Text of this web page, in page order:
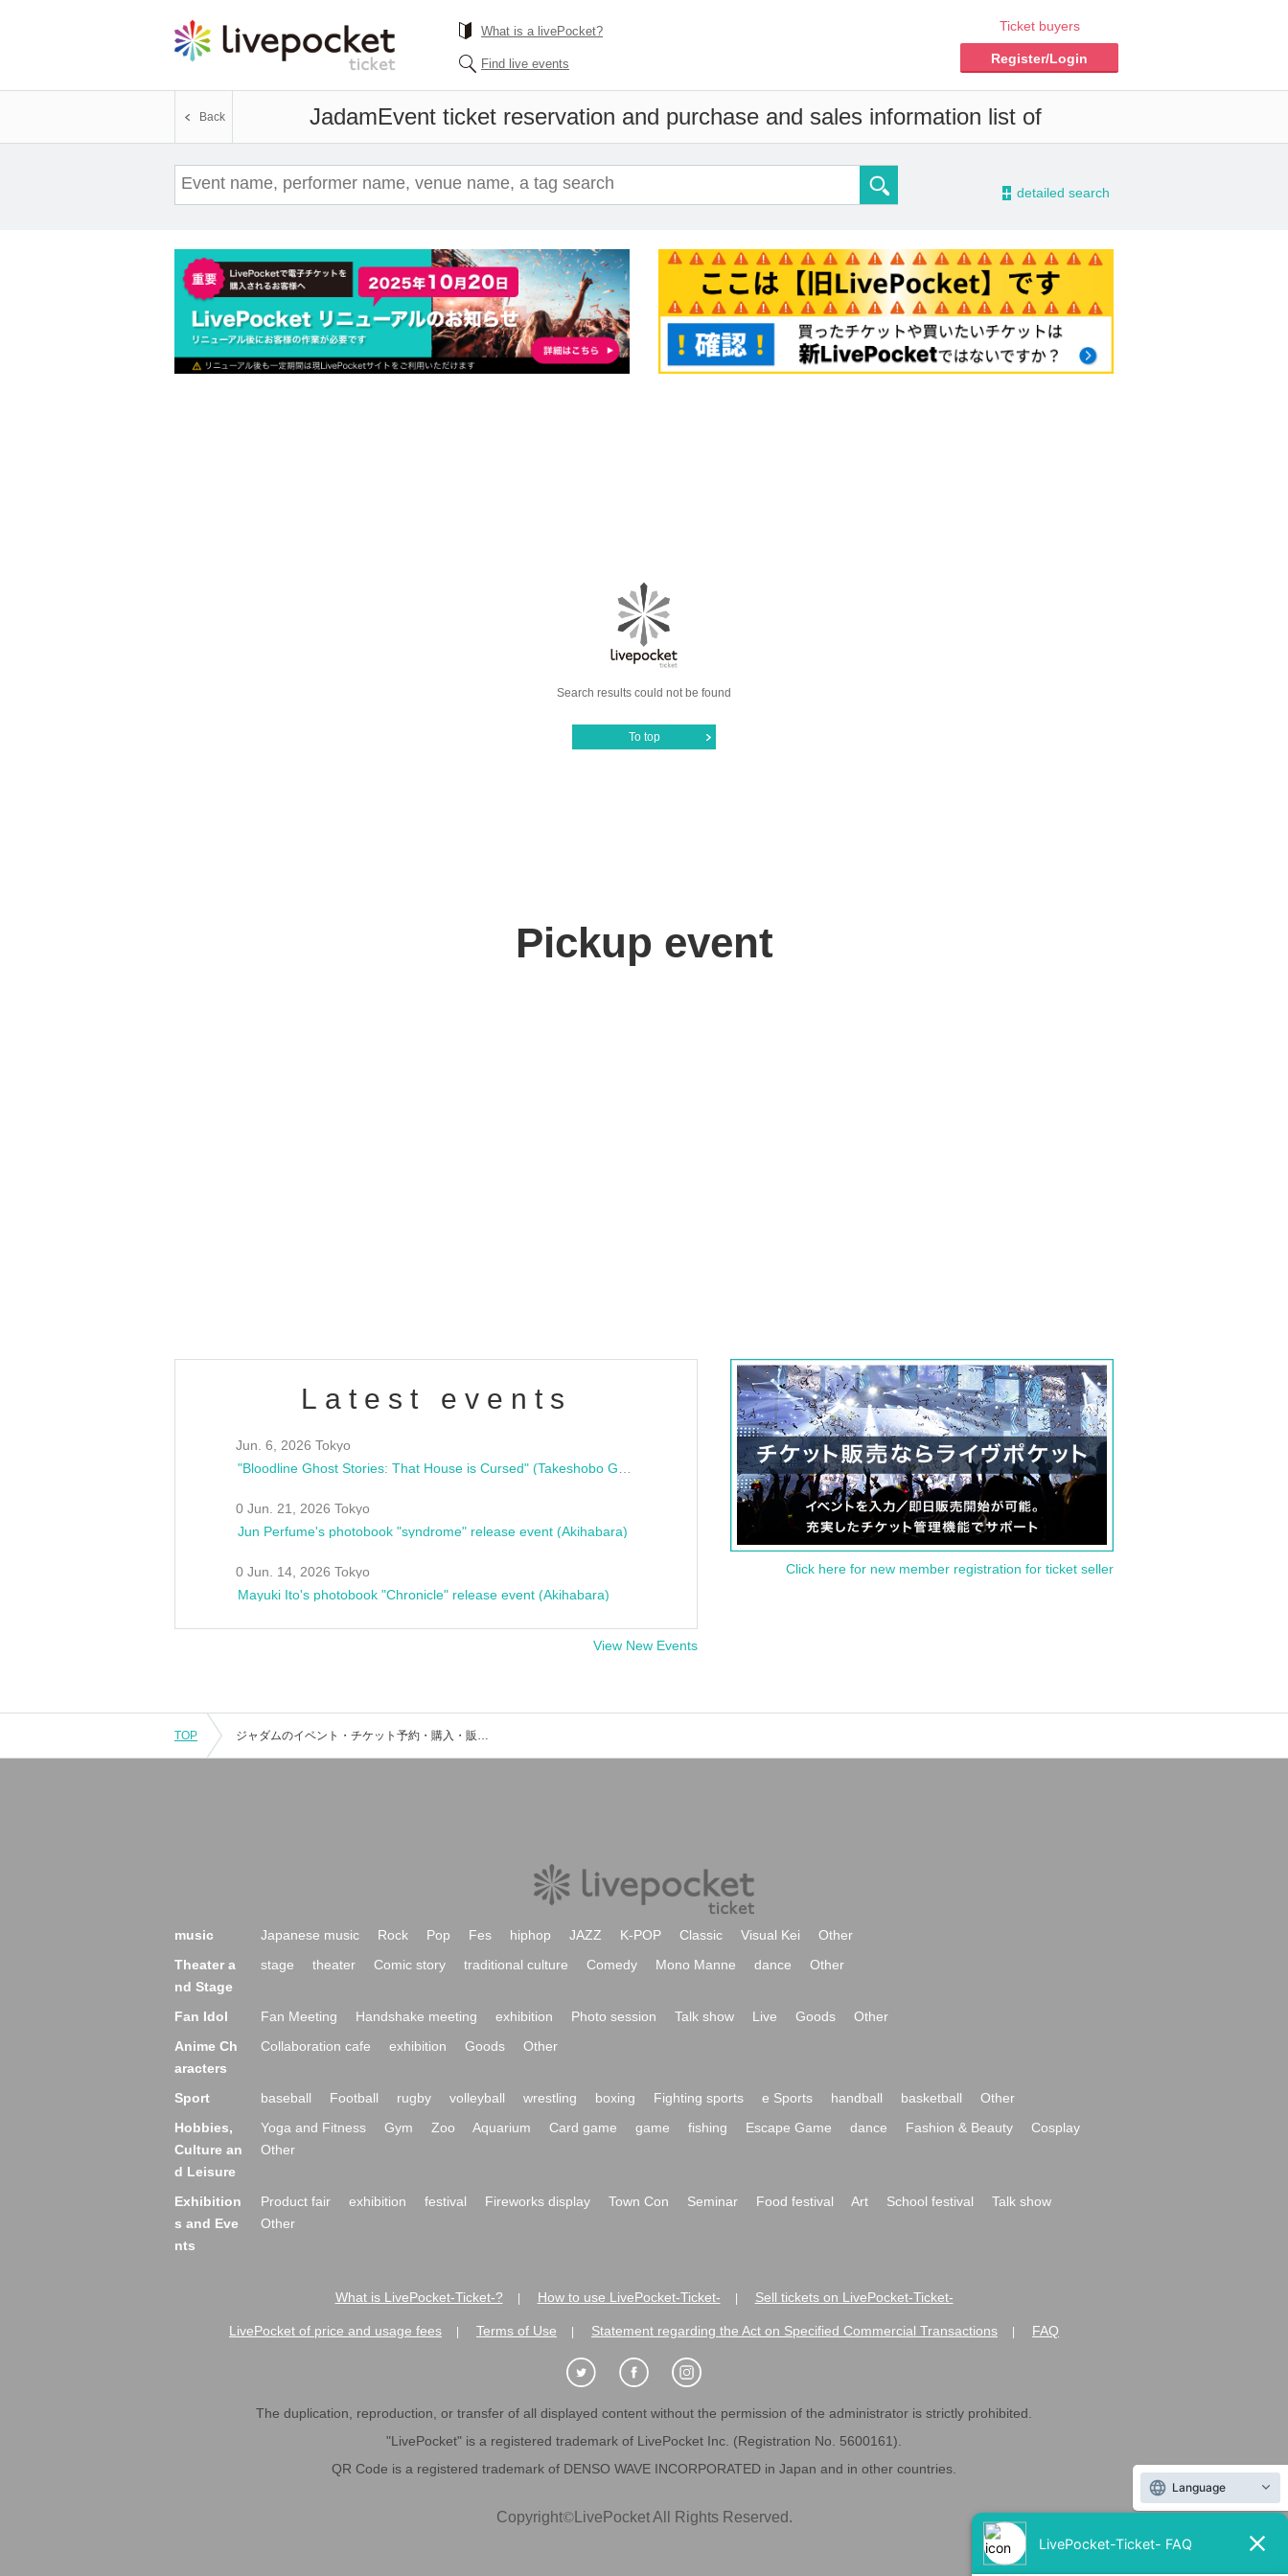
What is a livePocket?
Find live events
Ticket buyers
Register/Login
JadamEvent ticket reservation and purchase and sales information list of
Back
- detailed search
Search results could not be found
To top
Pickup event
Latest events
Jun. 6, 2026 Tokyo
0 Jun. 21, 2026 Tokyo
Jun Perfume's photobook "syndrome" release event (Akihabara)
0 Jun. 14, 2026 Tokyo
Mayuki Ito's photobook "Chronicle" release event (Akihabara)
View New Events
Click here for new member registration for ticket seller
TOP ジャダムのイベント・チケット予約・購入・販売情報一覧
music Japanese music Rock Pop Fes hiphop JAZZ K-POP Classic Visual Kei
Other
Theater a
nd Stage
stage theater Comic story traditional culture Comedy Mono Manne dance Other
Fan Idol Fan Meeting Handshake meeting exhibition Photo session Talk show Live Goods
Other
Anime Ch
aracters
Collaboration cafe exhibition Goods Other
Sport baseball Football rugby volleyball wrestling boxing Fighting sports e Sports handball basketball
Other
Hobbies,
Culture an
d Leisure
Yoga and Fitness Gym Zoo Aquarium Card game game fishing Escape Game dance Fashion & Beauty
Cosplay
Other
Exhibition
s and Eve
nts
Product fair exhibition festival Fireworks display Town Con Seminar Food festival Art School festival
Talk show
Other
What is LivePocket-Ticket-? How to use LivePocket-Ticket- Sell tickets on LivePocket-Ticket-
LivePocket of price and usage fees Terms of Use Statement regarding the Act on Specified Commercial Transactions FAQ
The duplication, reproduction, or transfer of all displayed content without the permission of the administrator is strictly prohibited.
"LivePocket" is a registered trademark of LivePocket Inc. (Registration No. 5600161).
QR Code is a registered trademark of DENSO WAVE INCORPORATED in Japan and in other countries.
Copyright©LivePocket All Rights Reserved.
Language